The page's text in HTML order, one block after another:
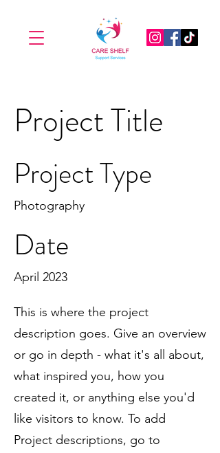
Project Title
Project Type
Photography
Date
April 2023
This is where the project
description goes. Give an overview
or go in depth - what it's all about,
what inspired you, how you
created it, or anything else you'd
like visitors to know. To add
Project descriptions, go to